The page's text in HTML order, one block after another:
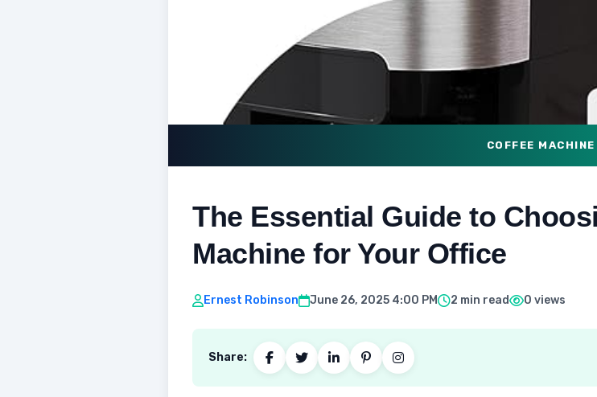
COFFEE MACHINE
The Essential Guide to
Machine for Your Office
Ernest Robinson June 26, 2025 4:00 PM 2 min read 0 views
Share: